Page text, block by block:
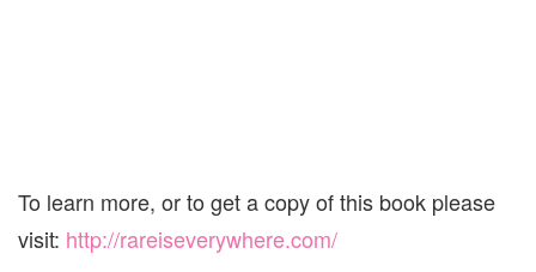
To learn more, or to get a copy of this book please
visit: http://rareiseverywhere.com/